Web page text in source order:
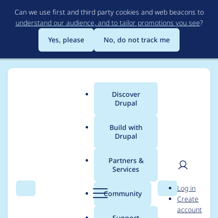
to
main
content
Can we use first and third party cookies and web beacons to
understand our audience, and to tailor promotions you see?
Yes, please
No, do not track me
Search Menu
Main
menu
Discover
Drupal
Build with
Drupal
Partners &
Services
Community Search
User
Log in
Create
account
Breadcrumb
Usage statistics for
Drupal 5.5